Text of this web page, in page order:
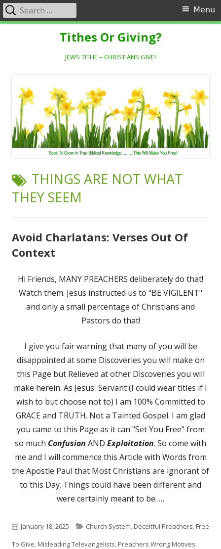
Tithes Or Giving?
JEWS TITHE – CHRISTIANS GIVE!
Primary
Menu
Search
for:
TAG:
THINGS ARE NOT WHAT
THEY SEEM
Avoid Charlatans: Verses Out Of
Context
Hi Friends, MANY PREACHERS deliberately do that!
Watch them. Jesus instructed us to "BE VIGILENT"
and only a small percentage of Christians and
Pastors do that!
I give you fair warning that many of you will be
disappointed at some Discoveries you will make on
this Page but Relieved at other Discoveries you will
make herein. As Jesus' Servant (I could wear titles if I
wish to but choose not to) I am 100% Committed to
GRACE and TRUTH. Not a Tainted Gospel. I am glad
you came to this Page as it can "Set You Free" from
so much Confusion AND Exploitation. So come with
me and I will commence this Article with Words from
the Apostle Paul that Most Christians are ignorant of
to this Day. Things could have been different and
were certainly meant to be. …
Published
on
January 18, 2025 Categories
Church System,Deceitful Preachers,Free
To Give,Misleading Televangelists,Preachers Wrong Motives,